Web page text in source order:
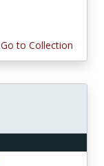
Go to Collection